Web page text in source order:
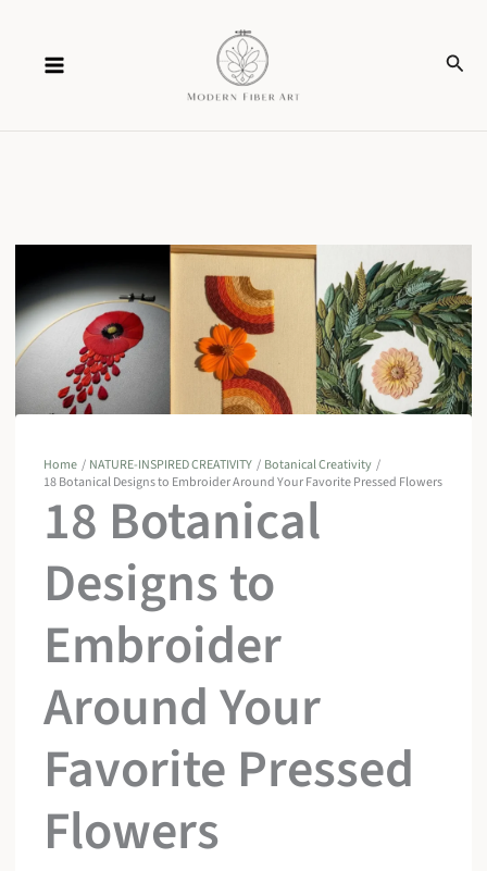
content
Home NATURE-INSPIRED CREATIVITY
Botanical Creativity
18 Botanical Designs to Embroider Around Your Favorite Pressed Flowers
18 Botanical
Designs to
Embroider
Around Your
Favorite Pressed
Flowers